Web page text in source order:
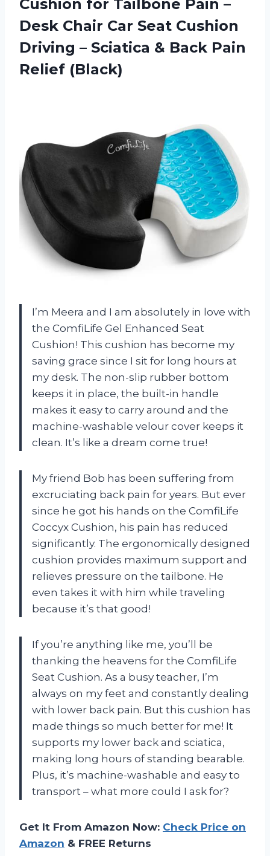
Cushion for Tailbone Pain –
Desk Chair Car Seat Cushion
Driving – Sciatica & Back Pain
Relief (Black)
I’m Meera and I am absolutely in love with
the ComfiLife Gel Enhanced Seat
Cushion! This cushion has become my
saving grace since I sit for long hours at
my desk. The non-slip rubber bottom
keeps it in place, the built-in handle
makes it easy to carry around and the
machine-washable velour cover keeps it
clean. It’s like a dream come true!
My friend Bob has been suffering from
excruciating back pain for years. But ever
since he got his hands on the ComfiLife
Coccyx Cushion, his pain has reduced
significantly. The ergonomically designed
cushion provides maximum support and
relieves pressure on the tailbone. He
even takes it with him while traveling
because it’s that good!
If you’re anything like me, you’ll be
thanking the heavens for the ComfiLife
Seat Cushion. As a busy teacher, I’m
always on my feet and constantly dealing
with lower back pain. But this cushion has
made things so much better for me! It
supports my lower back and sciatica,
making long hours of standing bearable.
Plus, it’s machine-washable and easy to
transport – what more could I ask for?
Get It From Amazon Now: Check Price on
Amazon & FREE Returns